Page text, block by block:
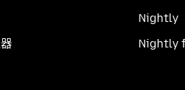
Nightly
Nightly